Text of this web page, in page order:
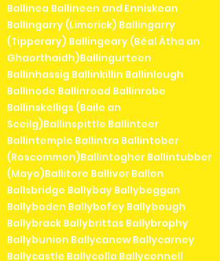
Ballinea Ballineen and Enniskean
Ballingarry (Limerick) Ballingarry
(Tipperary) Ballingeary (Béal Átha an
Ghaorthaidh)Ballingurteen
Ballinhassig Ballinkillin Ballinlough
Ballinode Ballinroad Ballinrobe
Ballinskelligs (Baile an
Sceilg)Ballinspittle Ballinteer
Ballintemple Ballintra Ballintober
(Roscommon)Ballintogher Ballintubber
(Mayo)Ballitore Ballivor Ballon
Ballsbridge Ballybay Ballybeggan
Ballyboden Ballybofey Ballybough
Ballybrack Ballybrittas Ballybrophy
Ballybunion Ballycanew Ballycarney
Ballycastle Ballycolla Ballyconnell